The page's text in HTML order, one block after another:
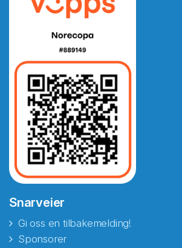
Snarveier
Gi oss en tilbakemelding!
Sponsorer